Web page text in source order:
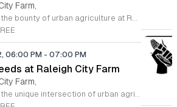
Farm,
Experience the bounty of urban agriculture at Raleigh City Farm, a vibrant nonprofit dedicated to sustainable growing and community connection. Located on a beautifully reclaimed lot in Downtown Raleigh, the farm invites you to participate in our weekly Farm Stand every Wednesday from April through October. From 4 p.m. to 7 p.m., browse our seasonal, freshly harvested produce offered through a unique pay what you can model, ensuring everyone in our community has access to healthy, locally grown food. Extend your visit by joining our weekly Wine and Weeds gathering starting at 6 p.m. This hands-on experience allows you to help steward our 1.2-acre site, learn about the principles of regenerative agriculture, and connect with fellow community members. It is a wonderful way to give back to the land while enjoying a refreshing beverage provided by local partners. We encourage you to sign up online in advance to secure your spot for this enriching experience. Come discover the roots of your food, meet our dedicated team, and grow with us this season in the heart of the city.
06:00 PM - 07:00 PM
at Raleigh City Farm
Farm,
Experience the unique intersection of urban agriculture and community connection at Raleigh City Farm during our weekly Wine plus Weeds gatherings. Located on a vibrant one acre site in downtown Raleigh, this event invites farm friends to steward our land while learning about regenerative agriculture and sustainable plant care. Whether you are a seasoned gardener or a curious beginner, this is a wonderful opportunity to deepen your knowledge of local farming practices while making meaningful new connections within the community. Each session takes place every Wednesday from April through October. We provide a welcoming space where you can get your hands dirty, help maintain our beautiful site, and enjoy a complimentary splash of wine or a non-alcoholic beverage provided by Wine Authorities. This is a recurring invitation to relax, learn, and contribute to the growth of the next generation of farmers. Capacity is limited for these popular sessions, so please visit our website to sign up ahead of time and reserve your spot. We look forward to seeing you at the farm this season.